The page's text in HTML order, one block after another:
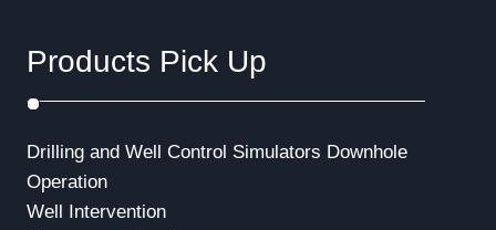
Products Pick Up
Drilling and Well Control Simulators Downhole
Operation
Well Intervention